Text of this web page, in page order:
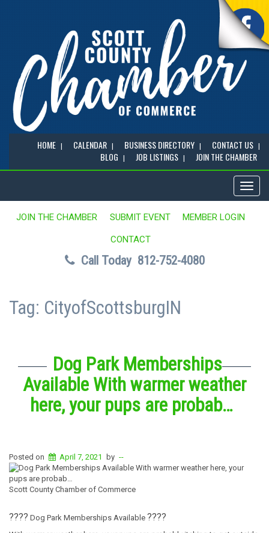
HOME CALENDAR BUSINESS DIRECTORY
CONTACT US
BLOG
JOB LISTINGS JOIN THE CHAMBER
JOIN THE CHAMBER SUBMIT EVENT MEMBER LOGIN
CONTACT
Call Today 812-752-4080
Tag: CityofScottsburgIN
Dog Park Memberships
Available With warmer weather
here, your pups are probab…
Posted on April 7, 2021 by --
Scott County Chamber of Commerce
???‍? Dog Park Memberships Available ?‍???